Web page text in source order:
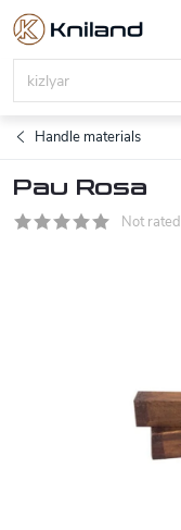
Skip
content
Handle materials
Pau Rosa
Not rated